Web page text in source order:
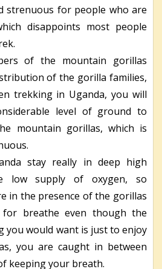
strenuous for people who are
disappoints most people
of the mountain gorillas
of the gorilla families,
trekking in Uganda, you will
level of ground to
mountain gorillas, which is
stay really in deep high
low supply of oxygen, so
in the presence of the gorillas
breathe even though the
you would want is just to enjoy
you are caught in between
keeping your breath.